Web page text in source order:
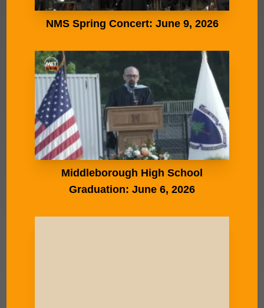
NMS Spring Concert: June 9, 2026
Middleborough High School
Graduation: June 6, 2026